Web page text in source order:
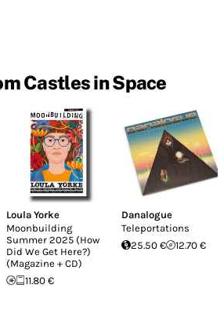
Castles in Space
Loula Yorke
Moonbuilding
Summer 2025 (How
Did We Get Here?)
(Magazine + CD)
11.80 €
Danalogue
Teleportations
25.50 €
12.70 €